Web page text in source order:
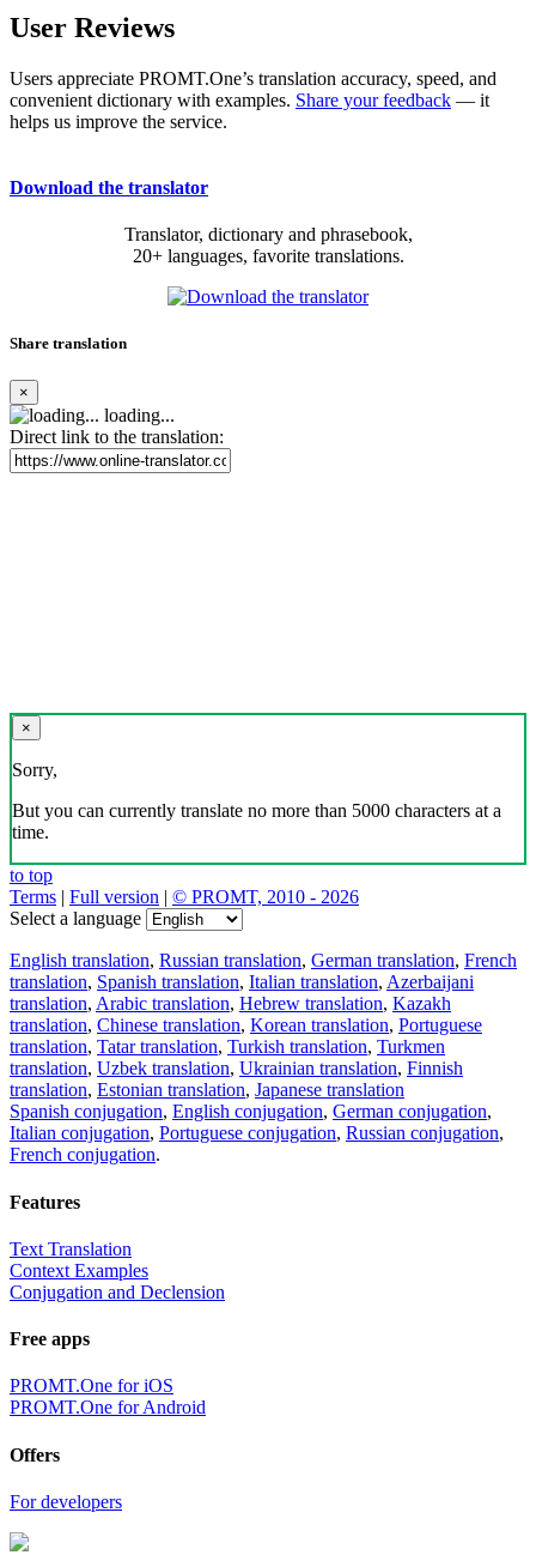
User Reviews
Users appreciate PROMT.One’s translation accuracy, speed, and
convenient dictionary with examples. Share your feedback — it
helps us improve the service.
Download the translator
Translator, dictionary and phrasebook,
20+ languages, favorite translations.
Share translation
×
loading...
Direct link to the translation:
×
Sorry,
But you can currently translate no more than 5000 characters at a
time.
to top
Terms | Full version | © PROMT, 2010 - 2026
Select a language
English translation, Russian translation, German translation, French
translation, Spanish translation, Italian translation, Azerbaijani
translation, Arabic translation, Hebrew translation, Kazakh
translation, Chinese translation, Korean translation, Portuguese
translation, Tatar translation, Turkish translation, Turkmen
translation, Uzbek translation, Ukrainian translation, Finnish
translation, Estonian translation, Japanese translation
Spanish conjugation, English conjugation, German conjugation,
Italian conjugation, Portuguese conjugation, Russian conjugation,
French conjugation.
Features
Text Translation
Context Examples
Conjugation and Declension
Free apps
PROMT.One for iOS
PROMT.One for Android
Offers
For developers